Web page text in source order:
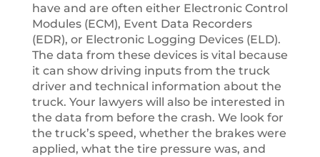
have and are often either Electronic Control
Modules (ECM), Event Data Recorders
(EDR), or Electronic Logging Devices (ELD).
The data from these devices is vital because
it can show driving inputs from the truck
driver and technical information about the
truck. Your lawyers will also be interested in
the data from before the crash. We look for
the truck’s speed, whether the brakes were
applied, what the tire pressure was, and